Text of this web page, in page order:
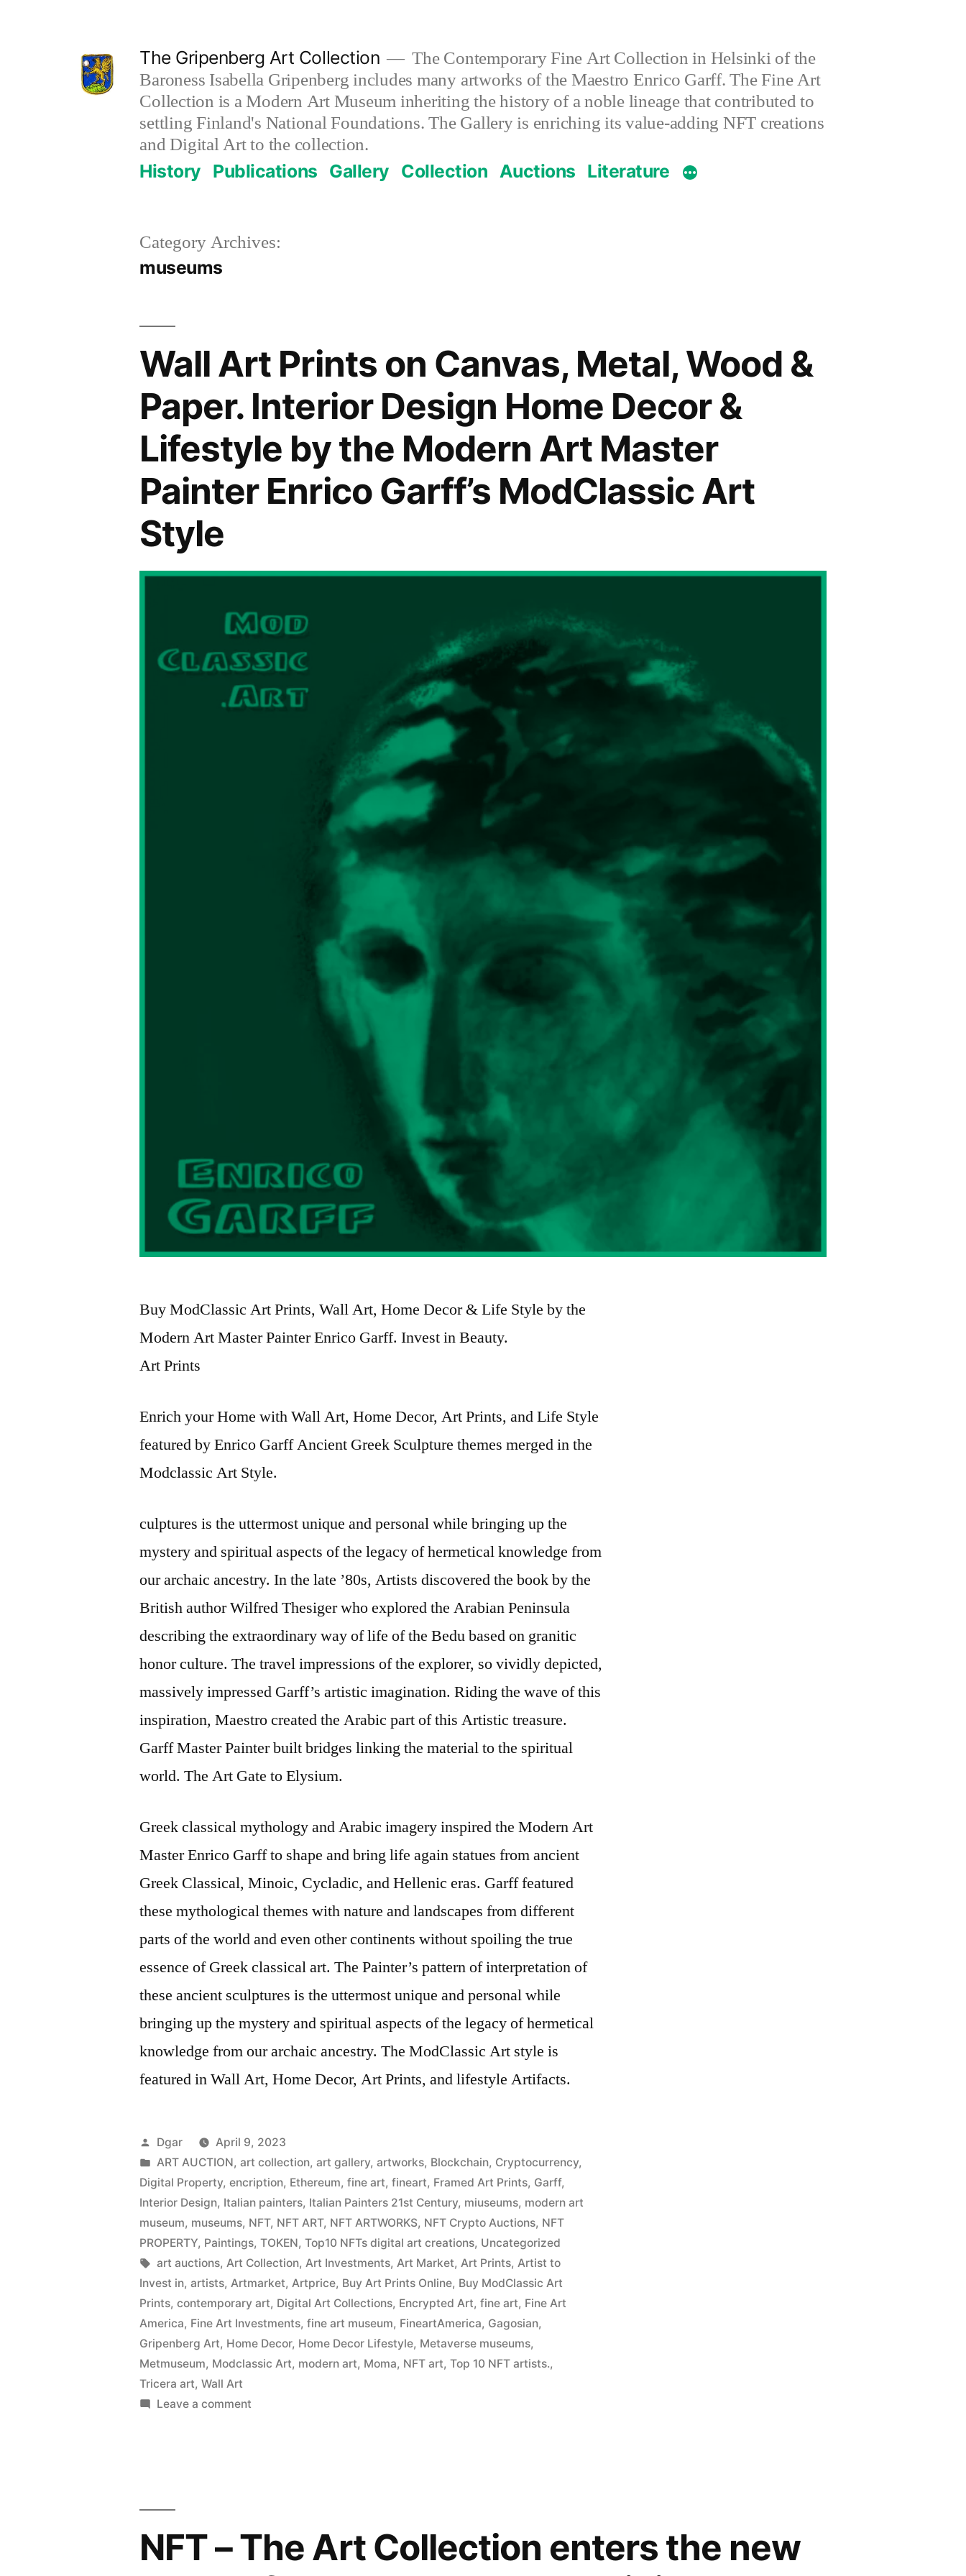
The Gripenberg Art Collection
The Contemporary Fine Art Collection in Helsinki of the
Baroness Isabella Gripenberg includes many artworks of the Maestro Enrico Garff. The Fine Art
Collection is a Modern Art Museum inheriting the history of a noble lineage that contributed to
settling Finland's National Foundations. The Gallery is enriching its value-adding NFT creations
and Digital Art to the collection.
History Publications Gallery Collection Auctions Literature
Category Archives:
museums
Wall Art Prints on Canvas, Metal, Wood &
Paper. Interior Design Home Decor &
Lifestyle by the Modern Art Master
Painter Enrico Garff’s ModClassic Art
Style
Buy ModClassic Art Prints, Wall Art, Home Decor & Life Style by the
Modern Art Master Painter Enrico Garff. Invest in Beauty.
Art Prints
Enrich your Home with Wall Art, Home Decor, Art Prints, and Life Style
featured by Enrico Garff Ancient Greek Sculpture themes merged in the
Modclassic Art Style.
culptures is the uttermost unique and personal while bringing up the
mystery and spiritual aspects of the legacy of hermetical knowledge from
our archaic ancestry. In the late ’80s, Artists discovered the book by the
British author Wilfred Thesiger who explored the Arabian Peninsula
describing the extraordinary way of life of the Bedu based on granitic
honor culture. The travel impressions of the explorer, so vividly depicted,
massively impressed Garff’s artistic imagination. Riding the wave of this
inspiration, Maestro created the Arabic part of this Artistic treasure.
Garff Master Painter built bridges linking the material to the spiritual
world. The Art Gate to Elysium.
Greek classical mythology and Arabic imagery inspired the Modern Art
Master Enrico Garff to shape and bring life again statues from ancient
Greek Classical, Minoic, Cycladic, and Hellenic eras. Garff featured
these mythological themes with nature and landscapes from different
parts of the world and even other continents without spoiling the true
essence of Greek classical art. The Painter’s pattern of interpretation of
these ancient sculptures is the uttermost unique and personal while
bringing up the mystery and spiritual aspects of the legacy of hermetical
knowledge from our archaic ancestry. The ModClassic Art style is
featured in Wall Art, Home Decor, Art Prints, and lifestyle Artifacts.
Posted
by
Dgar
April 9, 2023
Posted
in
ART AUCTION,art collection,art gallery,artworks, Blockchain, Cryptocurrency,
Digital Property,encription, Ethereum,fine art,fineart, Framed Art Prints, Garff,
Interior Design, Italian painters, Italian Painters 21st Century, miuseums, modern art
museum, museums, NFT, NFT ART, NFT ARTWORKS, NFT Crypto Auctions, NFT
PROPERTY, Paintings,TOKEN,Top10 NFTs digital art creations, Uncategorized
Tags:
art auctions, Art Collection, Art Investments, Art Market, Art Prints, Artist to
Invest in,artists, Artmarket, Artprice, Buy Art Prints Online, Buy ModClassic Art
Prints,contemporary art, Digital Art Collections, Encrypted Art,fine art, Fine Art
America, Fine Art Investments,fine art museum, FineartAmerica, Gagosian,
Gripenberg Art, Home Decor, Home Decor Lifestyle, Metaverse museums,
Metmuseum, Modclassic Art, modern art, Moma, NFT art,Top 10 NFT artists.,
Tricera art,Wall Art
Leave a comment
Wood
&
NFT – The Art Collection enters the new